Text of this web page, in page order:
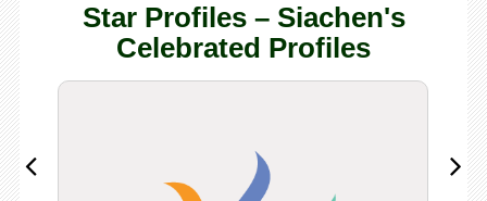
Star Profiles – Siachen's
Celebrated Profiles